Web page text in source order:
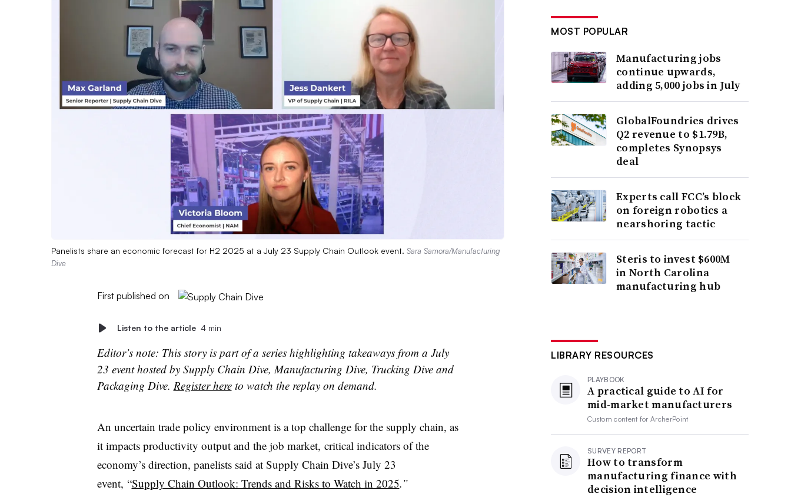
Panelists share an economic forecast for H2 2025 at a July 23 Supply Chain Outlook event. Sara Samora/Manufacturing
Dive
First published on
Listen to the article 4 min
Editor’s note: This story is part of a series highlighting takeaways from a July
23 event hosted by Supply Chain Dive, Manufacturing Dive, Trucking Dive and
Packaging Dive. Register hereto watch the replay on demand.
An uncertain trade policy environment is a top challenge for the supply chain, as
it impacts productivity output and the job market, critical indicators of the
economy’s direction, panelists said at Supply Chain Dive’s July 23
event, “Supply Chain Outlook: Trends and Risks to Watch in 2025.”
MOST POPULAR
Manufacturing jobs
continue upwards,
adding 5,000 jobs in July
GlobalFoundries drives
Q2 revenue to $1.79B,
completes Synopsys
deal
Experts call FCC’s block
on foreign robotics a
nearshoring tactic
Steris to invest $600M
in North Carolina
manufacturing hub
LIBRARY RESOURCES
PLAYBOOK
A practical guide to AI for
mid-market manufacturers
Custom content forArcherPoint
SURVEY REPORT
How to transform
manufacturing finance with
decision intelligence